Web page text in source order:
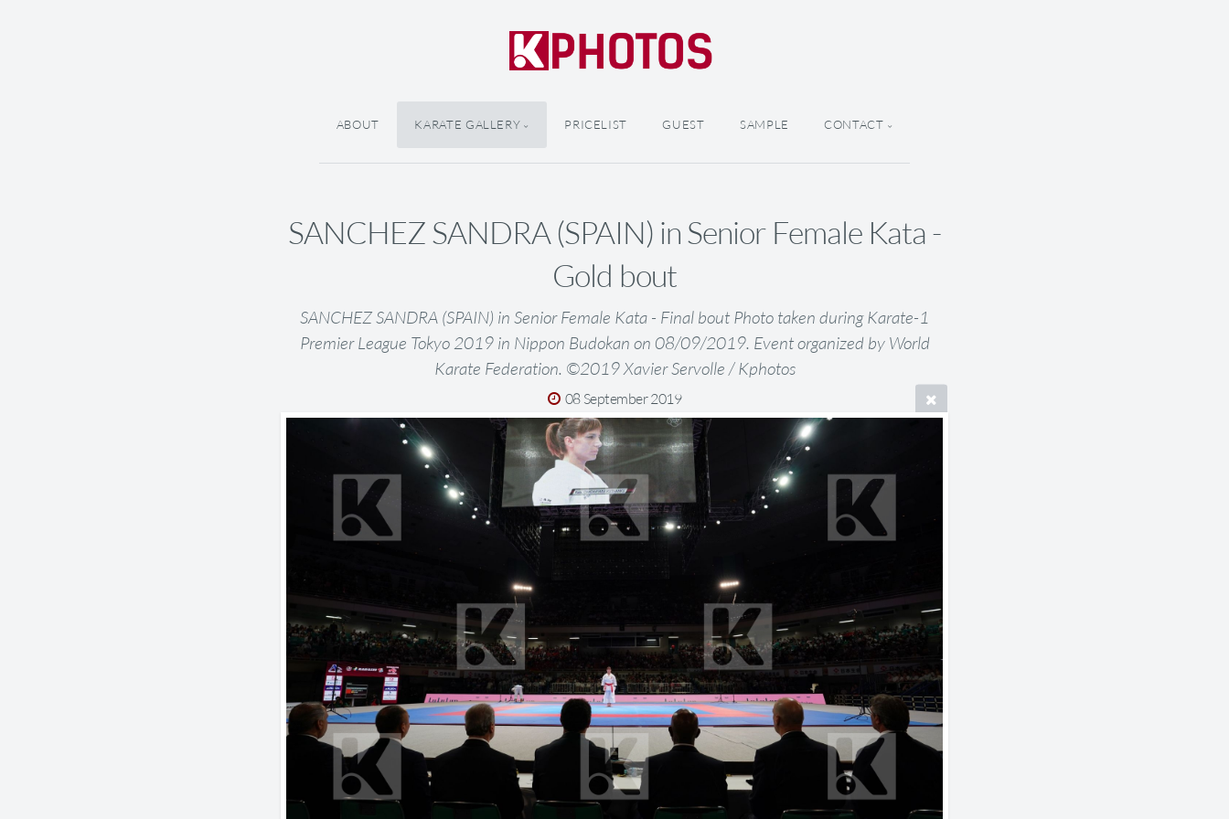
ABOUT KARATE GALLERY PRICELIST GUEST SAMPLE CONTACT
SANCHEZ SANDRA (SPAIN) in Senior Female Kata -
Gold bout
SANCHEZ SANDRA (SPAIN) in Senior Female Kata - Final bout Photo taken during Karate-1
Premier League Tokyo 2019 in Nippon Budokan on 08/09/2019. Event organized by World
Karate Federation. ©2019 Xavier Servolle / Kphotos
08 September 2019